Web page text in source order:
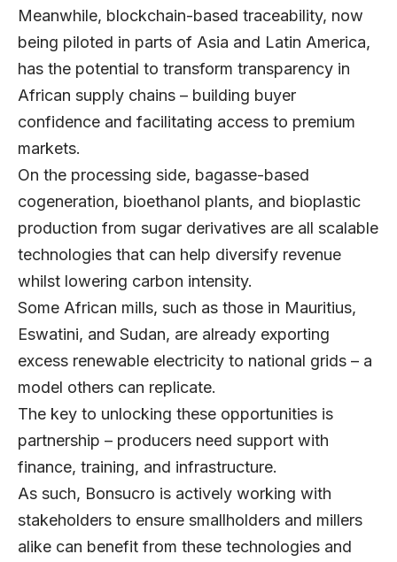
Meanwhile, blockchain-based traceability, now
being piloted in parts of Asia and Latin America,
has the potential to transform transparency in
African supply chains – building buyer
confidence and facilitating access to premium
markets.
On the processing side, bagasse-based
cogeneration, bioethanol plants, and bioplastic
production from sugar derivatives are all scalable
technologies that can help diversify revenue
whilst lowering carbon intensity.
Some African mills, such as those in Mauritius,
Eswatini, and Sudan, are already exporting
excess renewable electricity to national grids – a
model others can replicate.
The key to unlocking these opportunities is
partnership – producers need support with
finance, training, and infrastructure.
As such, Bonsucro is actively working with
stakeholders to ensure smallholders and millers
alike can benefit from these technologies and